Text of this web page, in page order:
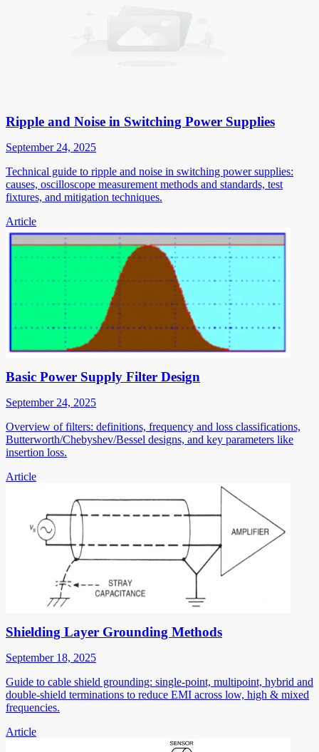
Ripple and Noise in Switching Power Supplies
September 24, 2025
Technical guide to ripple and noise in switching power supplies:
causes, oscilloscope measurement methods and standards, test
fixtures, and mitigation techniques.
Article
Basic Power Supply Filter Design
September 24, 2025
Overview of filters: definitions, frequency and loss classifications,
Butterworth/Chebyshev/Bessel designs, and key parameters like
insertion loss.
Article
Shielding Layer Grounding Methods
September 18, 2025
Guide to cable shield grounding: single-point, multipoint, hybrid and
double-shield terminations to reduce EMI across low, high & mixed
frequencies.
Article